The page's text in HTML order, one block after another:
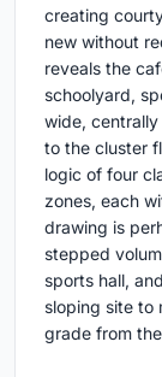
creating
new without
reveals the
schoolyard,
wide,
to the cluster
logic of four
zones, each
drawing is
stepped
sports hall,
sloping site to
grade from